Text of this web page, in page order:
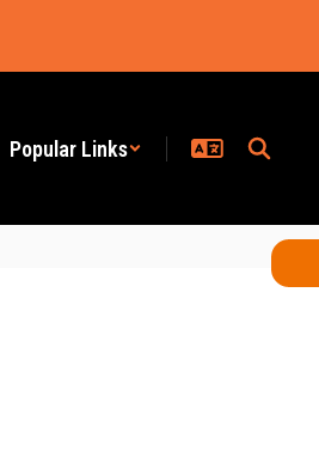
Popular Links